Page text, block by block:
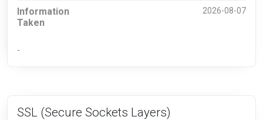
Information
Taken
2026-08-07
-
SSL (Secure Sockets Layers)